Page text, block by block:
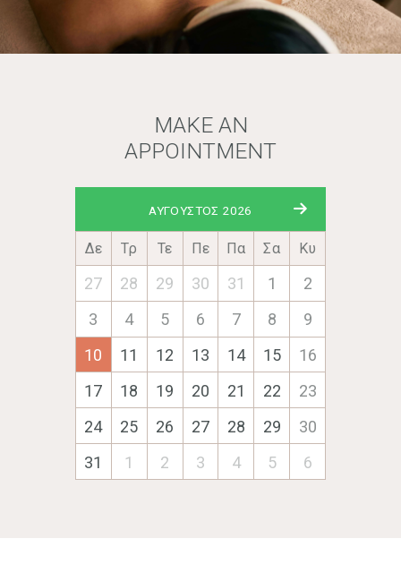
ΕΠΙΚΟΙΝΩΝΙΑ
MAKE AN
APPOINTMENT
ΑΎΓΟΥΣΤΟΣ 2026
Δε Τρ Τε Πε Πα Σα Κυ
27 28 29 30 31 1
2
3
4 5 6 7 8
9
10
11 12 13 14 15
16
17
18 19 20 21 22
23
24
25 26 27 28 29
30
31
1 2 3 4 5 6